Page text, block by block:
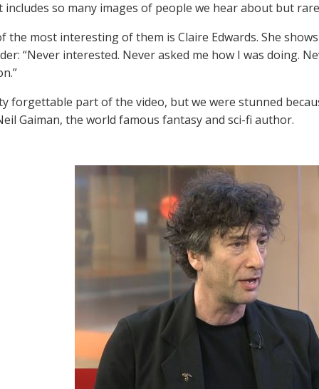
includes so many images of people we hear about but
the most interesting of them is Claire Edwards. She
“Never interested. Never asked me how I was doing.
forgettable part of the video, but we were stunned
Gaiman, the world famous fantasy and sci-fi author.